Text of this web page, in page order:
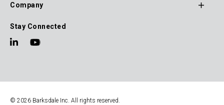
Company
Stay Connected
© 2026 Barksdale Inc. All rights reserved.